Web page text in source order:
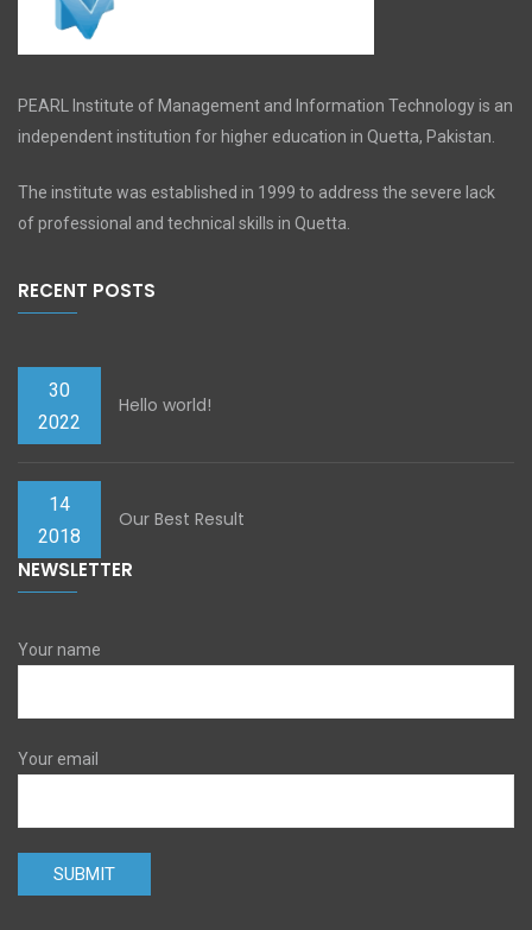
PEARL Institute of Management and Information Technology is an
independent institution for higher education in Quetta, Pakistan.
The institute was established in 1999 to address the severe lack
of professional and technical skills in Quetta.
RECENT POSTS
30
2022
Hello world!
14
2018
Our Best Result
NEWSLETTER
Your name
Your email